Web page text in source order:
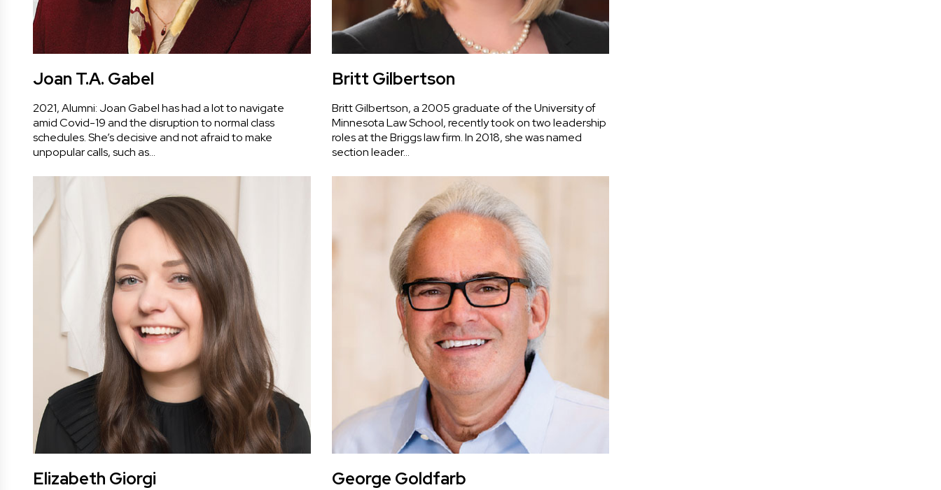
Joan T.A. Gabel
2021, Alumni: Joan Gabel has had a lot to navigate
amid Covid-19 and the disruption to normal class
schedules. She’s decisive and not afraid to make
unpopular calls, such as…
Britt Gilbertson
Britt Gilbertson, a 2005 graduate of the University of
Minnesota Law School, recently took on two leadership
roles at the Briggs law firm. In 2018, she was named
section leader…
Elizabeth Giorgi George Goldfarb